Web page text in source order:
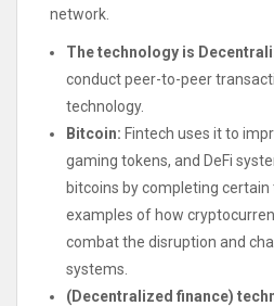
network.
The technology is
conduct peer-to-peer
technology.
Bitcoin: Fintech uses it to
gaming tokens, and DeFi
bitcoins by completing certain
examples of how
combat the disruption and
systems.
(Decentralized finance)